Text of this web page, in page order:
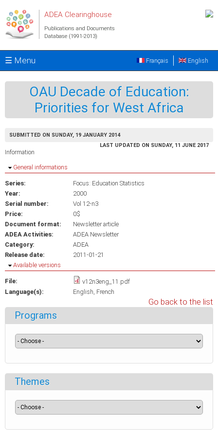
ADEA Clearinghouse
Publications and Documents
Database (1991-2013)
☰ Menu English
Français
OAU Decade of Education:
Priorities for West Africa
SUBMITTED ON SUNDAY, 19 JANUARY 2014
LAST UPDATED ON SUNDAY, 11 JUNE 2017
Information
Hide
General informations
Series:
Focus: Education Statistics
Year:
2000
Serial number:
Vol 12-n3
Price:
0$
Document format:
Newsletter article
ADEA Activities:
ADEA Newsletter
Category:
ADEA
Release date:
2011-01-21
Hide
Available versions
File:
v12n3eng_11.pdf
Language(s):
English French
Go back to the list
Programs
Themes